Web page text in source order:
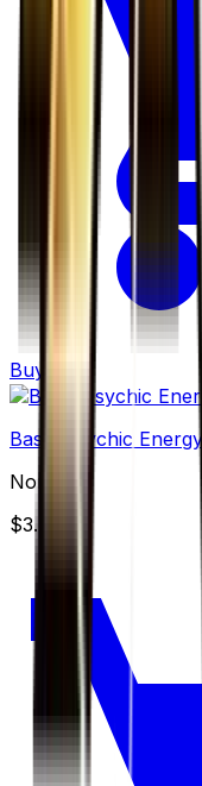
Buy
Basic Psychic Energy
None
$3.49